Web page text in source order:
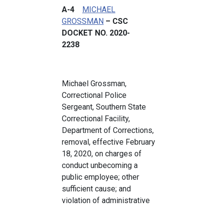
A-4 MICHAEL
GROSSMAN – CSC
DOCKET NO. 2020-
2238
Michael Grossman,
Correctional Police
Sergeant, Southern State
Correctional Facility,
Department of Corrections,
removal, effective February
18, 2020, on charges of
conduct unbecoming a
public employee; other
sufficient cause; and
violation of administrative